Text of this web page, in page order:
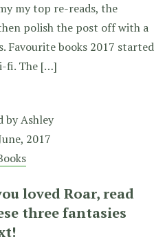
my top re-reads, the
polish the post off with a
Favourite books 2017 started
fi. The […]
byAshley
2017
loved Roar, read
three fantasies